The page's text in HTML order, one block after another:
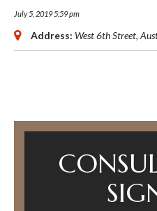
July 5, 2019 5:59 pm
Address: West 6th Street,